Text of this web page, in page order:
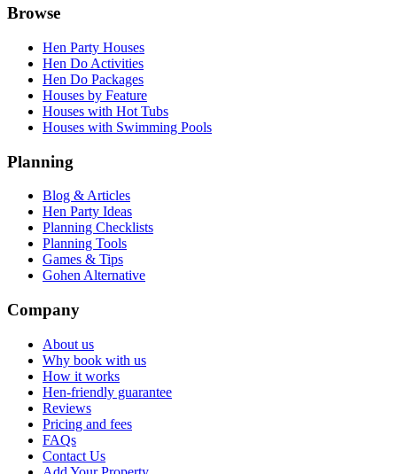
Browse
Hen Party Houses
Hen Do Activities
Hen Do Packages
Houses by Feature
Houses with Hot Tubs
Houses with Swimming Pools
Planning
Blog & Articles
Hen Party Ideas
Planning Checklists
Planning Tools
Games & Tips
Gohen Alternative
Company
About us
Why book with us
How it works
Hen-friendly guarantee
Reviews
Pricing and fees
FAQs
Contact Us